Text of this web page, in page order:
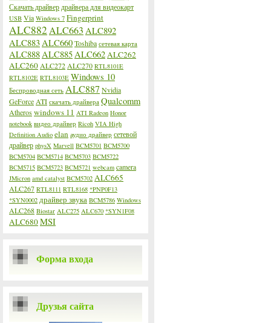
Скачать драйвер драйвера для видеокарт
USB Via Windows 7 Fingerprint
ALC882 ALC663 ALC892
ALC883ALC660Toshiba сетевая карта
ALC888ALC885ALC662ALC262
ALC260 ALC272 ALC270 RTL8101E
RTL8102E RTL8103E Windows 10
Беспроводная сеть ALC887 Nvidia
GeForce ATI скачать драйвера Qualcomm
Atheroswindows 11 ATI Radeon Honor
notebook видео драйвер Ricoh VIA High
Definition Audio elan аудио драйвер сетевой
драйвер physX Marvell BCM5701 BCM5700
BCM5704 BCM5714 BCM5703 BCM5722
BCM5715 BCM5723 BCM5721 webcam camera
JMicron amd catalyst BCM5702 ALC665
ALC267 RTL8111 RTL8168 *PNP0F13
*SYN0002 драйвер звука BCM5786 Windows
ALC268 Biostar ALC275 ALC670 *SYN1F08
ALC680MSI
Форма входа
Друзья сайта